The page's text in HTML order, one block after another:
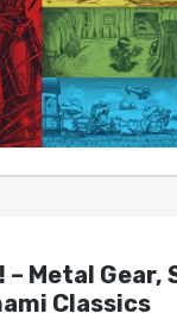
– Metal Gear,
Classics